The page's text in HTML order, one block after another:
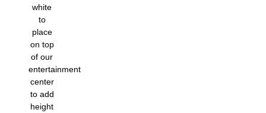
white
to
place
on top
of our
entertainment
center
to add
height